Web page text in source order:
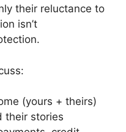
their reluctance to
isn’t
(yours + theirs)
their stories